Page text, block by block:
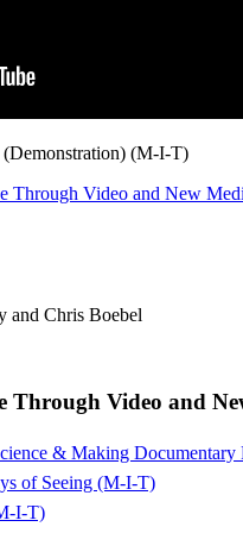
(M-I-T)
Through Video and New
and Chris Boebel
Through Video and
& Making
of Seeing (M-I-T)
I-T)